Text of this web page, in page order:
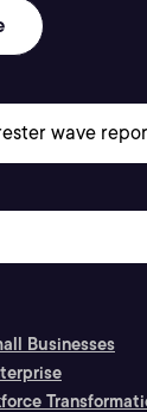
Businesses